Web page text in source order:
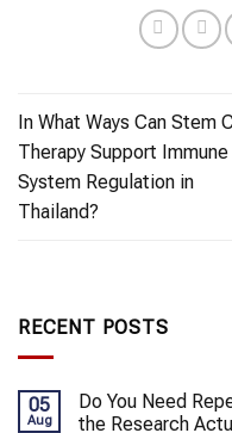
In What Ways Can Stem
Therapy Support Immune
System Regulation in
Thailand?
RECENT POSTS
05
Aug
Do You Need
the Research